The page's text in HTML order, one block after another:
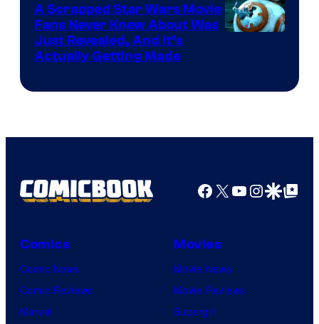
A Scrapped Star Wars Movie
Fans Never Knew About Was
Just Revealed, And It’s
Actually Getting Made
Facebook
X YouTube
GoogleGoogle Top
Comics
Comic News
Comic Reviews
Marvel
Movies
Movie News
Movie Reviews
Supergirl